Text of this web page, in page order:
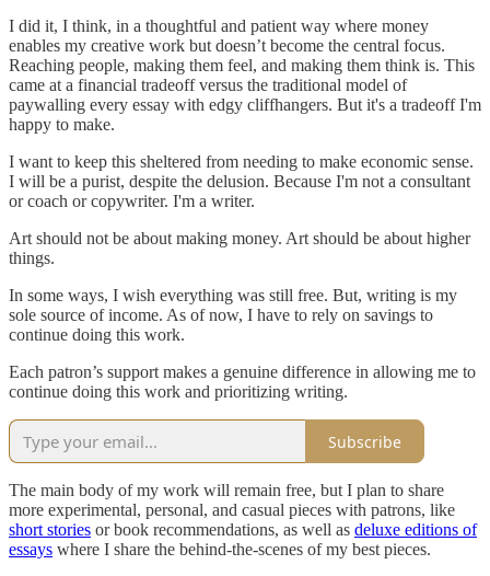
I did it, I think, in a thoughtful and patient way where money
enables my creative work but doesn’t become the central focus.
Reaching people, making them feel, and making them think is. This
came at a financial tradeoff versus the traditional model of
paywalling every essay with edgy cliffhangers. But it's a tradeoff I'm
happy to make.
I want to keep this sheltered from needing to make economic sense.
I will be a purist, despite the delusion. Because I'm not a consultant
or coach or copywriter. I'm a writer.
Art should not be about making money. Art should be about higher
things.
In some ways, I wish everything was still free. But, writing is my
sole source of income. As of now, I have to rely on savings to
continue doing this work.
Each patron’s support makes a genuine difference in allowing me to
continue doing this work and prioritizing writing.
Subscribe
The main body of my work will remain free, but I plan to share
more experimental, personal, and casual pieces with patrons, like
short stories or book recommendations, as well as deluxe editions of
essays where I share the behind-the-scenes of my best pieces.